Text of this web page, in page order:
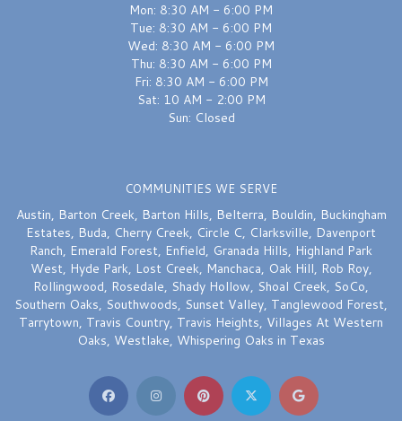
Mon: 8:30 AM - 6:00 PM
Tue: 8:30 AM - 6:00 PM
Wed: 8:30 AM - 6:00 PM
Thu: 8:30 AM - 6:00 PM
Fri: 8:30 AM - 6:00 PM
Sat: 10 AM - 2:00 PM
Sun: Closed
COMMUNITIES WE SERVE
Austin, Barton Creek, Barton Hills, Belterra, Bouldin, Buckingham
Estates, Buda, Cherry Creek, Circle C, Clarksville, Davenport
Ranch, Emerald Forest, Enfield, Granada Hills, Highland Park
West, Hyde Park, Lost Creek, Manchaca, Oak Hill, Rob Roy,
Rollingwood, Rosedale, Shady Hollow, Shoal Creek, SoCo,
Southern Oaks, Southwoods, Sunset Valley, Tanglewood Forest,
Tarrytown, Travis Country, Travis Heights, Villages At Western
Oaks, Westlake, Whispering Oaks in Texas